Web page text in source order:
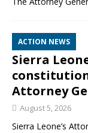
ACTION NEWS
Sierra
Attorney
August 5, 2026
Sierra Leone’s